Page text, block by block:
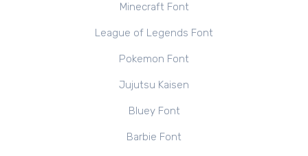
Minecraft Font
League of Legends Font
Pokemon Font
Jujutsu Kaisen
Bluey Font
Barbie Font